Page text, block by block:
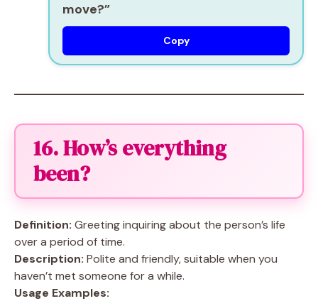
move?”
Copy
16. How’s everything
been?
Definition: Greeting inquiring about the person’s life
over a period of time.
Description: Polite and friendly, suitable when you
haven’t met someone for a while.
Usage Examples: